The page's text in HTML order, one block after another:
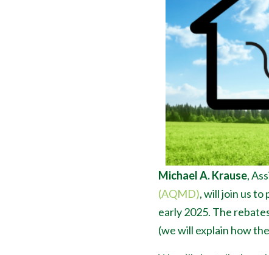
Michael A. Krause,
(AQMD), will join us
early 2025. The
(we will explain how